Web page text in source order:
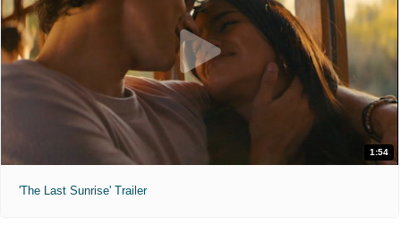
1:54
'The Last Sunrise' Trailer